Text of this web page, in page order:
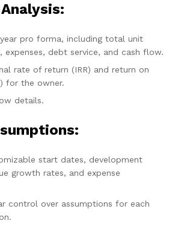
year pro forma, including total unit
expenses, debt service, and cash flow.
rate of return (IRR) and return on
for the owner.
details.
start dates, development
growth rates, and expense
control over assumptions for each